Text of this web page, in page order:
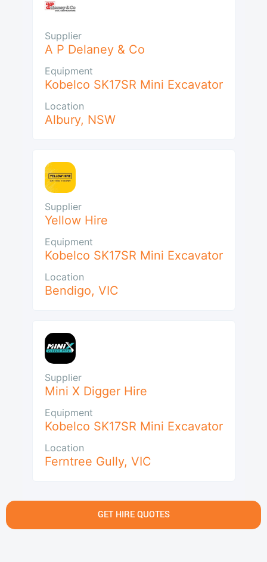
Supplier
A P Delaney & Co
Equipment
Kobelco SK17SR Mini Excavator
Location
Albury, NSW
Supplier
Yellow Hire
Equipment
Kobelco SK17SR Mini Excavator
Location
Bendigo, VIC
Supplier
Mini X Digger Hire
Equipment
Kobelco SK17SR Mini Excavator
Location
Ferntree Gully, VIC
GET HIRE QUOTES